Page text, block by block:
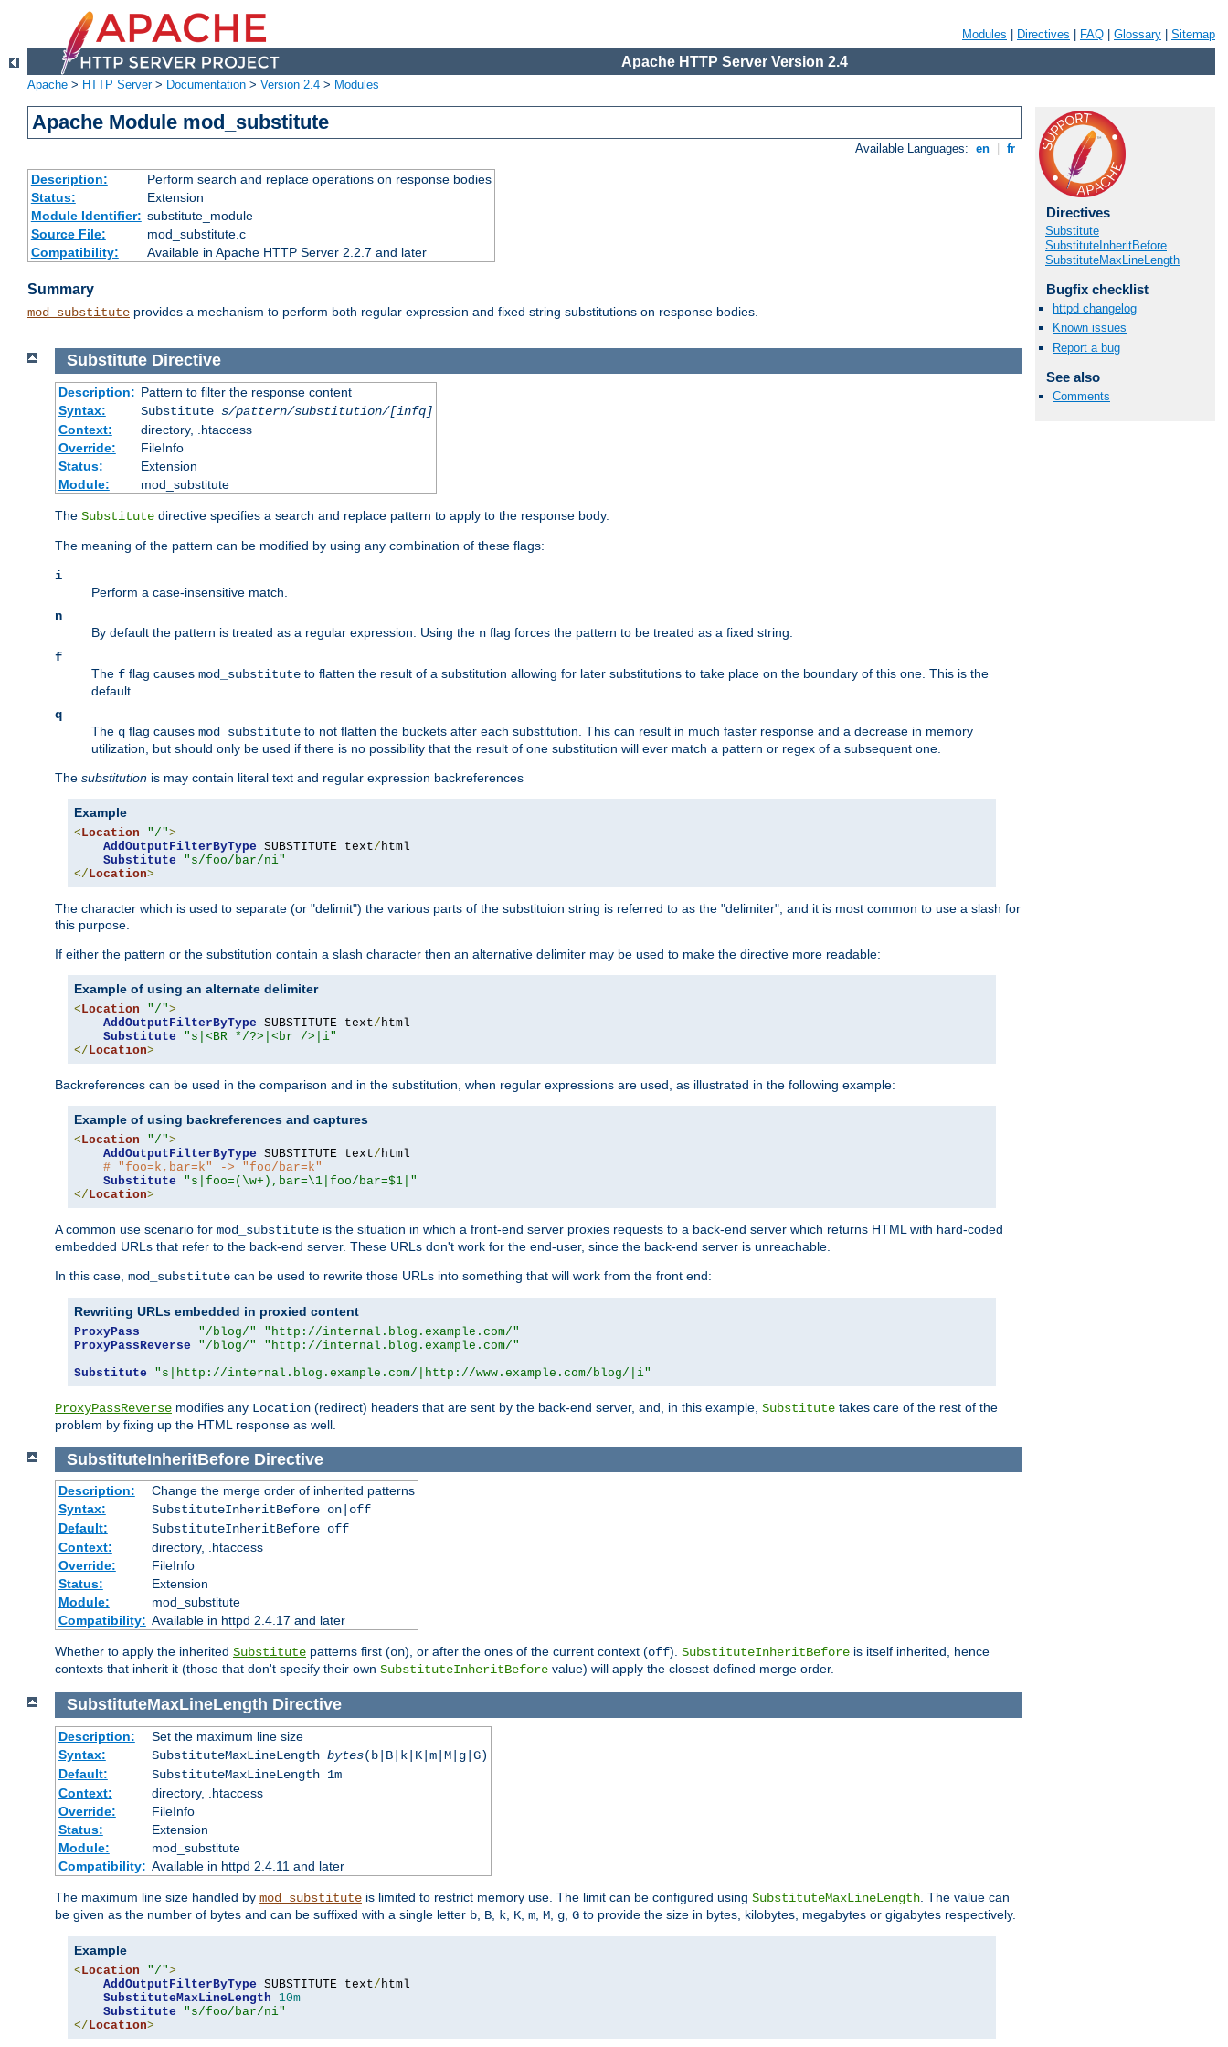
Modules Directives FAQ Glossary Sitemap
Apache HTTP Server Version 2.4
Apache > HTTP Server> Documentation > Version 2.4 > Modules
Apache Module mod_substitute
Available Languages: en fr
Description:
Perform search and replace operations on response bodies
Status:
Extension
Module Identifier: substitute_module
Source File:
mod_substitute.c
Compatibility:
Available in Apache HTTP Server 2.2.7 and later
Summary
mod_substitute provides a mechanism to perform both regular expression and fixed string substitutions on response bodies.
Directives
Substitute
SubstituteInheritBefore
SubstituteMaxLineLength
Bugfix checklist
httpd changelog
Known issues
Report a bug
See also
Comments
Substitute Directive
Description: Pattern to filter the response content
Syntax:
Substitute s/pattern/substitution/[infq]
Context:
directory, .htaccess
Override:
FileInfo
Status:
Extension
Module:
mod_substitute
The Substitute directive specifies a search and replace pattern to apply to the response body.
The meaning of the pattern can be modified by using any combination of these flags:
i
Perform a case-insensitive match.
n
By default the pattern is treated as a regular expression. Using the n flag forces the pattern to be treated as a fixed string.
f
The f flag causes mod_substitute to flatten the result of a substitution allowing for later substitutions to take place on the boundary of this one. This is the
default.
q
The q flag causes mod_substitute to not flatten the buckets after each substitution. This can result in much faster response and a decrease in memory
utilization, but should only be used if there is no possibility that the result of one substitution will ever match a pattern or regex of a subsequent one.
The substitution is may contain literal text and regular expression backreferences
Example
< Location "/">
AddOutputFilterByType SUBSTITUTE text/ html
Substitute
"s/foo/bar/ni"
</ Location>
The character which is used to separate (or "delimit") the various parts of the substituion string is referred to as the "delimiter", and it is most common to use a slash for
this purpose.
If either the pattern or the substitution contain a slash character then an alternative delimiter may be used to make the directive more readable:
Example of using an alternate delimiter
< Location "/">
AddOutputFilterByType SUBSTITUTE text/ html
Substitute
"s|<BR */?>|<br />|i"
</ Location>
Backreferences can be used in the comparison and in the substitution, when regular expressions are used, as illustrated in the following example:
Example of using backreferences and captures
< Location "/">
AddOutputFilterByType SUBSTITUTE text/ html
# "foo=k,bar=k" -> "foo/bar=k"
Substitute
"s|foo=(\w+),bar=\1|foo/bar=$1|"
</ Location>
A common use scenario for mod_substitute is the situation in which a front-end server proxies requests to a back-end server which returns HTML with hard-coded
embedded URLs that refer to the back-end server. These URLs don't work for the end-user, since the back-end server is unreachable.
In this case, mod_substitute can be used to rewrite those URLs into something that will work from the front end:
Rewriting URLs embedded in proxied content
ProxyPass "/blog/"
"http://internal.blog.example.com/"
ProxyPassReverse
"/blog/"
"http://internal.blog.example.com/"
Substitute
"s|http://internal.blog.example.com/|http://www.example.com/blog/|i"
ProxyPassReverse modifies any Location (redirect) headers that are sent by the back-end server, and, in this example, Substitute takes care of the rest of the
problem by fixing up the HTML response as well.
SubstituteInheritBefore Directive
Description:
Change the merge order of inherited patterns
Syntax:
SubstituteInheritBefore on|off
Default:
SubstituteInheritBefore off
Context:
directory, .htaccess
Override:
FileInfo
Status:
Extension
Module:
mod_substitute
Compatibility: Available in httpd 2.4.17 and later
Whether to apply the inherited Substitute patterns first (on), or after the ones of the current context (off). SubstituteInheritBefore is itself inherited, hence
contexts that inherit it (those that don't specify their own SubstituteInheritBefore value) will apply the closest defined merge order.
SubstituteMaxLineLength Directive
Description:
Set the maximum line size
Syntax:
SubstituteMaxLineLength bytes(b|B|k|K|m|M|g|G)
Default:
SubstituteMaxLineLength 1m
Context:
directory, .htaccess
Override:
FileInfo
Status:
Extension
Module:
mod_substitute
Compatibility: Available in httpd 2.4.11 and later
The maximum line size handled by mod_substitute is limited to restrict memory use. The limit can be configured using SubstituteMaxLineLength . The value can
be given as the number of bytes and can be suffixed with a single letter b B k K m M g G to provide the size in bytes, kilobytes, megabytes or gigabytes respectively.
Example
<Location "/">
AddOutputFilterByType SUBSTITUTE text/ html
SubstituteMaxLineLength
10m
Substitute
"s/foo/bar/ni"
</Location>